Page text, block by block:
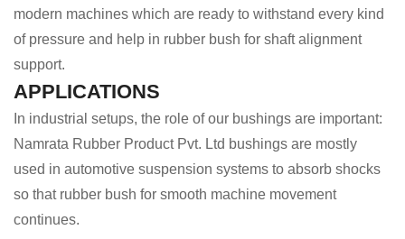
modern machines which are ready to withstand every kind
of pressure and help in rubber bush for shaft alignment
support.
APPLICATIONS
In industrial setups, the role of our bushings are important:
Namrata Rubber Product Pvt. Ltd bushings are mostly
used in automotive suspension systems to absorb shocks
so that rubber bush for smooth machine movement
continues.